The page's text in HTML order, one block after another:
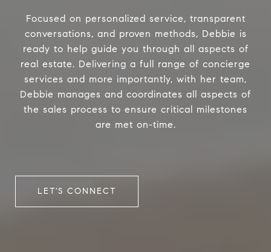
Focused on personalized service, transparent
conversations, and proven methods, Debbie is
ready to help guide you through all aspects of
real estate. Delivering a full range of concierge
services and more importantly, with her team,
Debbie manages and coordinates all aspects of
the sales process to ensure critical milestones
are met on-time.
LET'S CONNECT